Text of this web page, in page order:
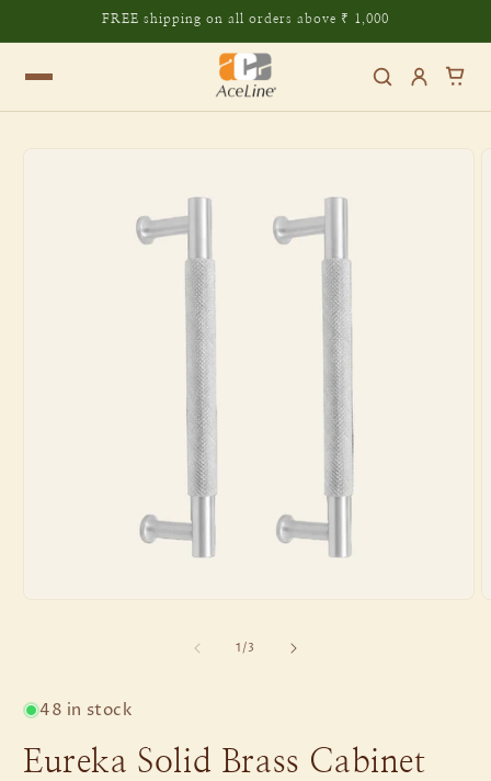
FREE shipping on all orders above ₹ 1,000
1/of
3
48 in stock
Eureka Solid Brass Cabinet